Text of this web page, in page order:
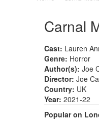
Carnal
Cast: Lauren
Genre: Horror
Author(s): Joe
Director: Joe
Country: UK
Year: 2021-22
Popular on